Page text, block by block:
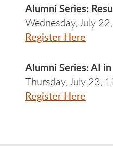
Alumni Series:
Wednesday, July
Register Here
Alumni Series: AI
Thursday, July 23,
Register Here